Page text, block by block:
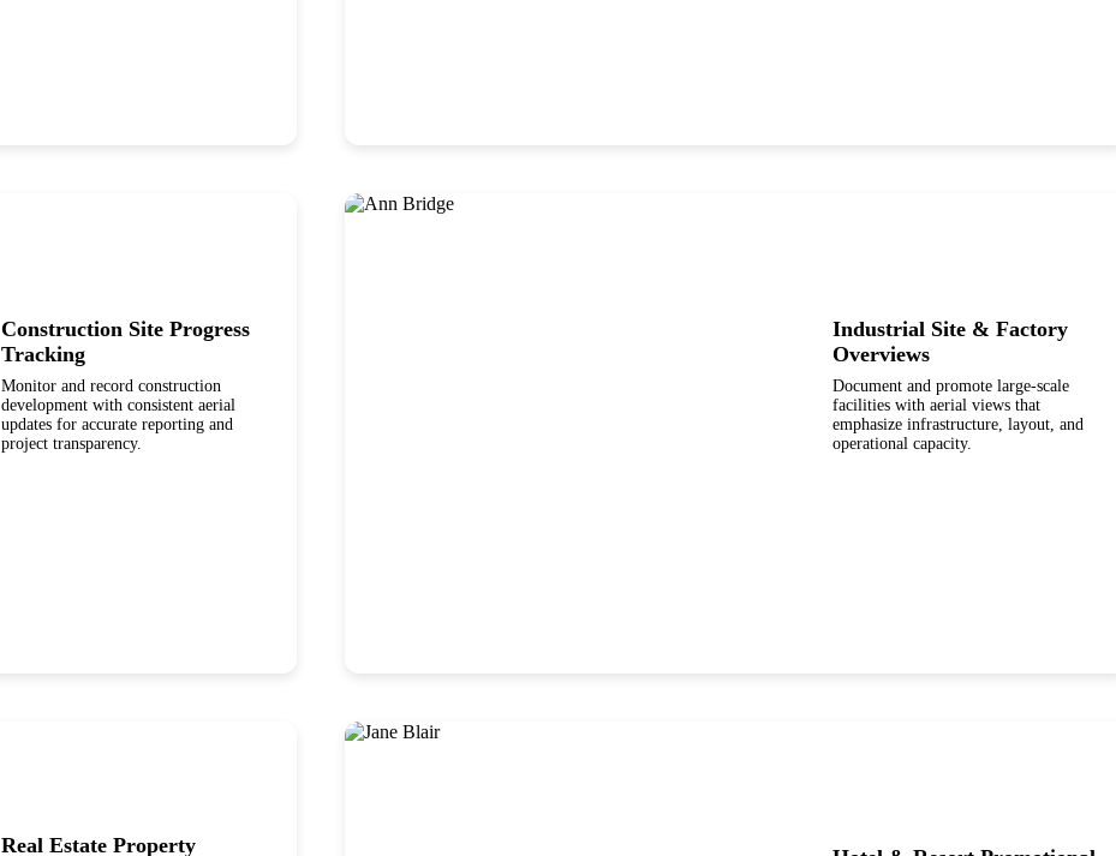
Construction Site Progress
Tracking
Monitor and record construction
development with consistent aerial
updates for accurate reporting and
project transparency.
Industrial Site & Factory
Overviews
Document and promote large-scale
facilities with aerial views that
emphasize infrastructure, layout, and
operational capacity.
Real Estate Property